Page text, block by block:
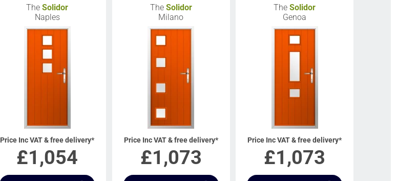
TheSolidor
Naples
Price Inc VAT & free delivery*
£1,054
The Solidor
Milano
Price Inc VAT & free delivery*
£1,073
TheSolidor
Genoa
Price Inc VAT & free delivery*
£1,073